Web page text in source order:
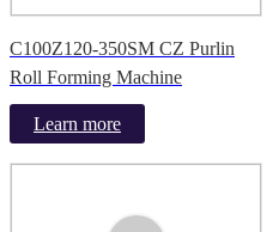
C100Z120-350SM CZ Purlin
Roll Forming Machine
Learn more